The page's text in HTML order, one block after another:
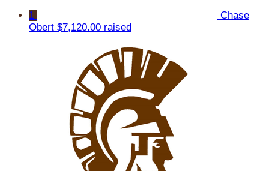
1
Chase
Obert $7,120.00 raised